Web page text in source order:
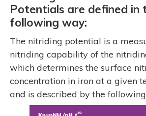
Potentials are defined in
following way:
The nitriding potential is a
nitriding capability of the
which determines the surface
concentration in iron at a given
and is described by the